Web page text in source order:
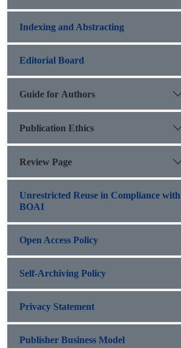
Indexing and Abstracting
Editorial Board
Guide for Authors
Publication Ethics
Review Page
Unrestricted Reuse in Compliance with
BOAI
Open Access Policy
Self-Archiving Policy
Privacy Statement
Publisher Business Model